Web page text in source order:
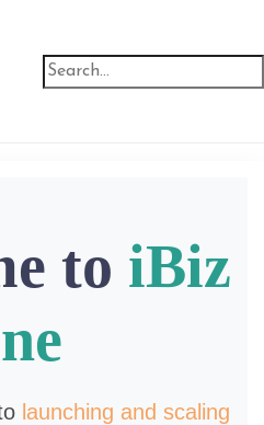
to iBiz
launching and scaling